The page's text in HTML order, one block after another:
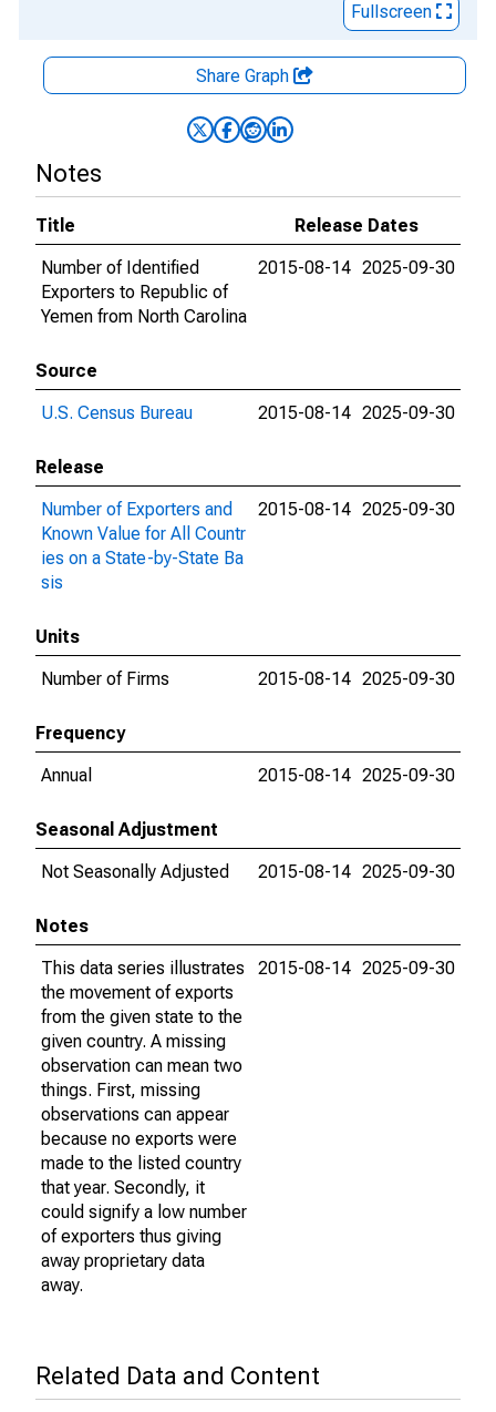
Fullscreen
Share Graph
Notes
Title
Release Dates
Number of Identified
Exporters to Republic of
Yemen from North Carolina
2015-08-14 2025-09-30
Source
U.S. Census Bureau
2015-08-14 2025-09-30
Release
Number of Exporters and
Known Value for All Countr
ies on a State-by-State Ba
sis
2015-08-14 2025-09-30
Units
Number of Firms
2015-08-14 2025-09-30
Frequency
Annual
2015-08-14 2025-09-30
Seasonal Adjustment
Not Seasonally Adjusted
2015-08-14 2025-09-30
Notes
This data series illustrates
the movement of exports
from the given state to the
given country. A missing
observation can mean two
things. First, missing
observations can appear
because no exports were
made to the listed country
that year. Secondly, it
could signify a low number
of exporters thus giving
away proprietary data
away.
2015-08-14 2025-09-30
Related Data and Content